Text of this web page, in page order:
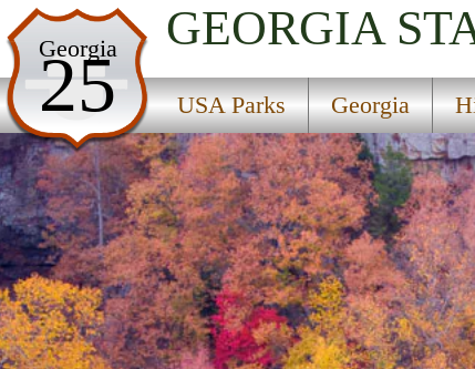
Georgia
25
GEORGIA
USA Parks Georgia
USA Parks
Georgia
Historic High Country Region
Cloudland Canyon State Park